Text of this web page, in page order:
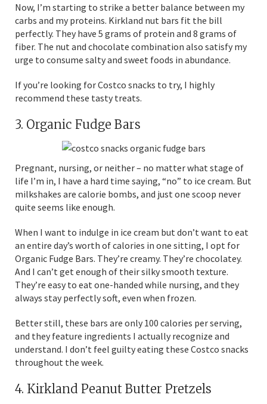
Now, I’m starting to strike a better balance between my
carbs and my proteins. Kirkland nut bars fit the bill
perfectly. They have 5 grams of protein and 8 grams of
fiber. The nut and chocolate combination also satisfy my
urge to consume salty and sweet foods in abundance.
If you’re looking for Costco snacks to try, I highly
recommend these tasty treats.
3. Organic Fudge Bars
Pregnant, nursing, or neither – no matter what stage of
life I’m in, I have a hard time saying, “no” to ice cream. But
milkshakes are calorie bombs, and just one scoop never
quite seems like enough.
When I want to indulge in ice cream but don’t want to eat
an entire day’s worth of calories in one sitting, I opt for
Organic Fudge Bars. They’re creamy. They’re chocolatey.
And I can’t get enough of their silky smooth texture.
They’re easy to eat one-handed while nursing, and they
always stay perfectly soft, even when frozen.
Better still, these bars are only 100 calories per serving,
and they feature ingredients I actually recognize and
understand. I don’t feel guilty eating these Costco snacks
throughout the week.
4. Kirkland Peanut Butter Pretzels